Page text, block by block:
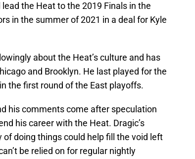
the Heat to the 2019 Finals in the
in the summer of 2021 in a deal for Kyle
about the Heat’s culture and has
and Brooklyn. He last played for the
the first round of the East playoffs.
his comments come after speculation
his career with the Heat. Dragic’s
of doing things could help fill the void left
be relied on for regular nightly